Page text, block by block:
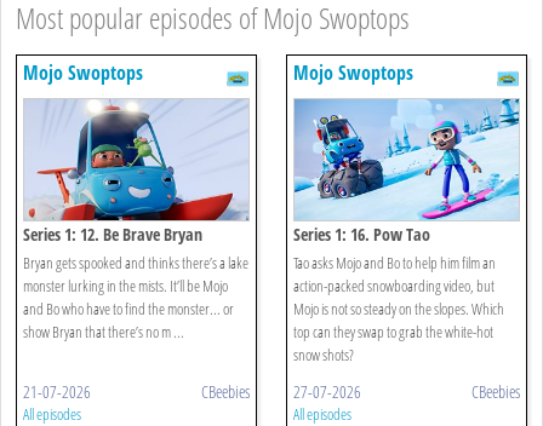
Most popular episodes of Mojo Swoptops
Mojo Swoptops
Series 1: 12. Be Brave Bryan
Bryan gets spooked and thinks there’s a lake
monster lurking in the mists. It’ll be Mojo
and Bo who have to find the monster... or
show Bryan that there’s no m ...
21-07-2026 CBeebies
All episodes
Mojo Swoptops
Series 1: 16. Pow Tao
Tao asks Mojo and Bo to help him film an
action-packed snowboarding video, but
Mojo is not so steady on the slopes. Which
top can they swap to grab the white-hot
snow shots?
27-07-2026 CBeebies
All episodes